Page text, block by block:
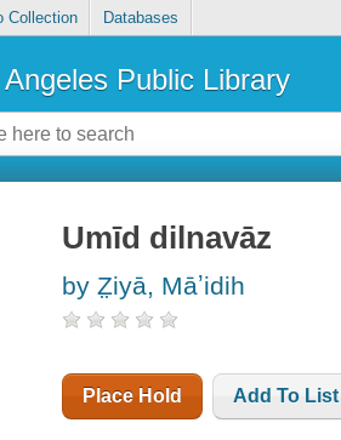
Collection Databases
Angeles Public Library
Umīd dilnavāz
by Z̤iyā, Māʼidih
Place Hold Add To List